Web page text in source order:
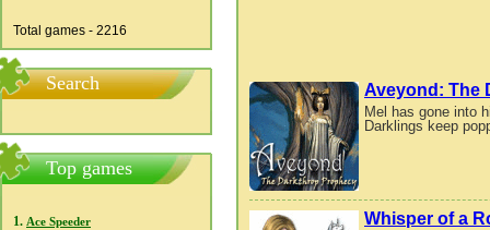
Total games - 2216
Search
Top games
1. Ace Speeder
Aveyond: The
Mel has gone into
Darklings keep
Whisper of a